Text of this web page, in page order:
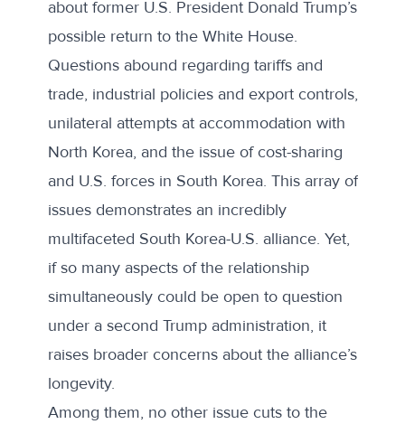
about former U.S. President Donald Trump’s
possible return to the White House.
Questions abound regarding tariffs and
trade, industrial policies and export controls,
unilateral attempts at accommodation with
North Korea, and the issue of cost-sharing
and U.S. forces in South Korea. This array of
issues demonstrates an incredibly
multifaceted South Korea-U.S. alliance. Yet,
if so many aspects of the relationship
simultaneously could be open to question
under a second Trump administration, it
raises broader concerns about the alliance’s
longevity.
Among them, no other issue cuts to the